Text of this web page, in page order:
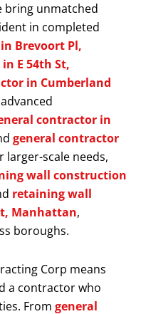
bring unmatched
in completed
Brevoort Pl,
E 54th St,
in Cumberland
contractor in
general contractor
larger-scale needs,
wall construction
retaining wall
Manhattan,
boroughs.
Corp means
a contractor who
From general